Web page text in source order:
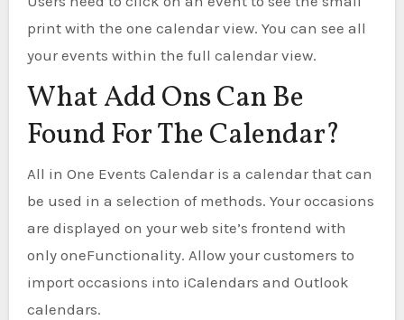
print with the one calendar view. You can see all
your events within the full calendar view.
What Add Ons Can Be
Found For The Calendar?
All in One Events Calendar is a calendar that can
be used in a selection of methods. Your occasions
are displayed on your web site’s frontend with
only oneFunctionality. Allow your customers to
import occasions into iCalendars and Outlook
calendars.